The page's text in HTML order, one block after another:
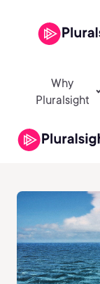
Why
Pluralsight